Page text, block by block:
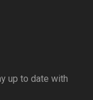
up to date with